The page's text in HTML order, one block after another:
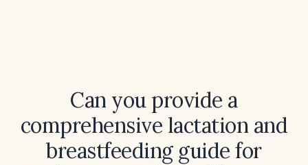
Can you provide a
comprehensive lactation and
breastfeeding guide for